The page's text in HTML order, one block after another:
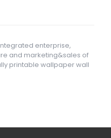
enterprise,
and marketing&sales of
printable wallpaper wall